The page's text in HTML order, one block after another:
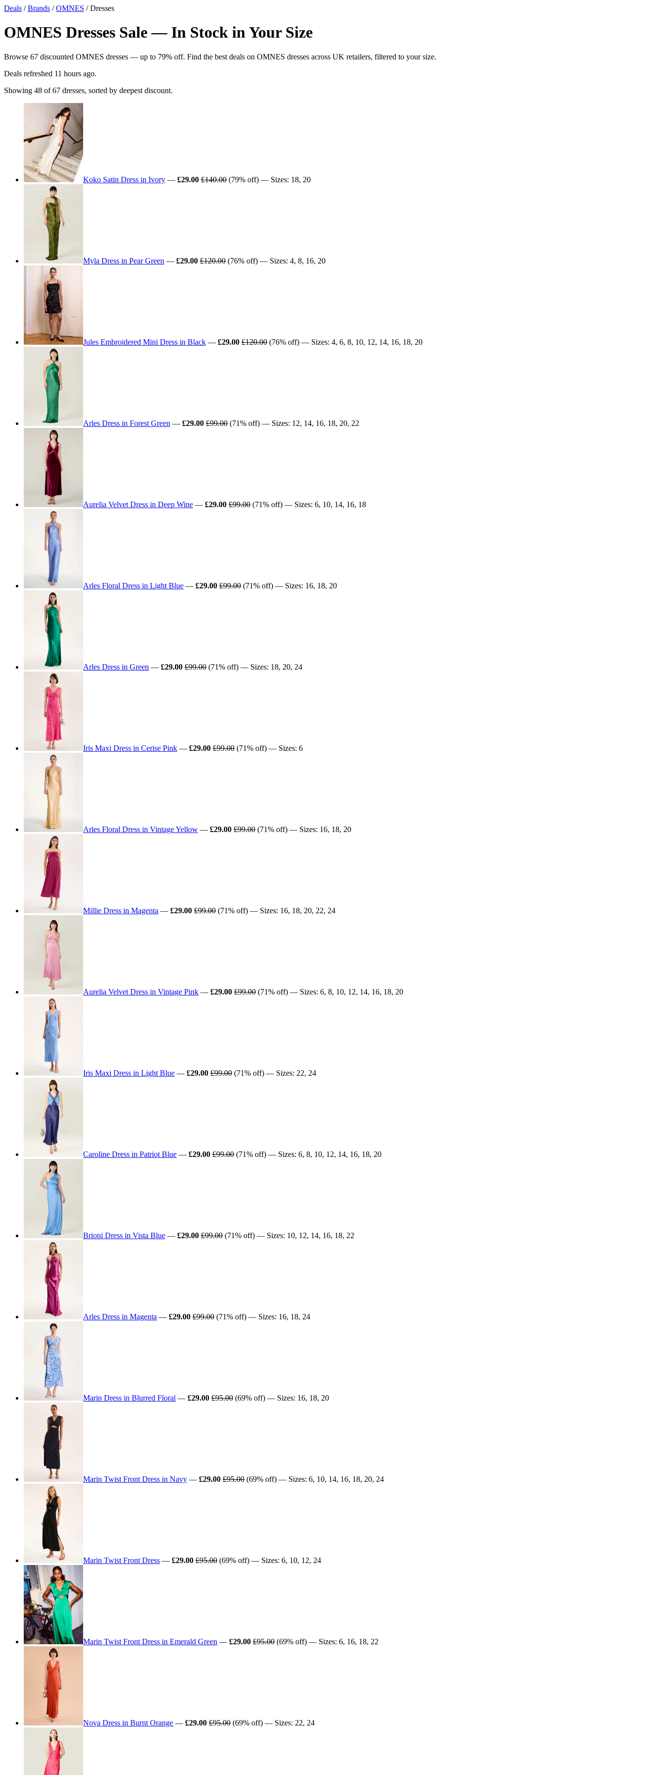
Deals /Brands /OMNES / Dresses
OMNES Dresses Sale — In Stock in Your Size
Browse 67 discounted OMNES dresses — up to 79% off. Find the best deals on OMNES dresses across UK retailers, filtered to your size.
Deals refreshed 11 hours ago.
Showing 48 of 67 dresses, sorted by deepest discount.
Koko Satin Dress in Ivory — £29.00 £140.00 (79% off) — Sizes: 18, 20
Myla Dress in Pear Green — £29.00 £120.00 (76% off) — Sizes: 4, 8, 16, 20
Jules Embroidered Mini Dress in Black — £29.00 £120.00 (76% off) — Sizes: 4, 6, 8, 10, 12, 14, 16, 18, 20
Arles Dress in Forest Green — £29.00 £99.00 (71% off) — Sizes: 12, 14, 16, 18, 20, 22
Aurelia Velvet Dress in Deep Wine — £29.00 £99.00 (71% off) — Sizes: 6, 10, 14, 16, 18
Arles Floral Dress in Light Blue — £29.00 £99.00 (71% off) — Sizes: 16, 18, 20
Arles Dress in Green — £29.00 £99.00 (71% off) — Sizes: 18, 20, 24
Iris Maxi Dress in Cerise Pink — £29.00 £99.00 (71% off) — Sizes: 6
Arles Floral Dress in Vintage Yellow — £29.00 £99.00 (71% off) — Sizes: 16, 18, 20
Millie Dress in Magenta — £29.00 £99.00 (71% off) — Sizes: 16, 18, 20, 22, 24
Aurelia Velvet Dress in Vintage Pink — £29.00 £99.00 (71% off) — Sizes: 6, 8, 10, 12, 14, 16, 18, 20
Iris Maxi Dress in Light Blue — £29.00 £99.00 (71% off) — Sizes: 22, 24
Caroline Dress in Patriot Blue — £29.00 £99.00 (71% off) — Sizes: 6, 8, 10, 12, 14, 16, 18, 20
Brioni Dress in Vista Blue — £29.00 £99.00 (71% off) — Sizes: 10, 12, 14, 16, 18, 22
Arles Dress in Magenta — £29.00 £99.00 (71% off) — Sizes: 16, 18, 24
Marin Dress in Blurred Floral — £29.00 £95.00 (69% off) — Sizes: 16, 18, 20
Marin Twist Front Dress in Navy — £29.00 £95.00 (69% off) — Sizes: 6, 10, 14, 16, 18, 20, 24
Marin Twist Front Dress — £29.00 £95.00 (69% off) — Sizes: 6, 10, 12, 24
Marin Twist Front Dress in Emerald Green — £29.00 £95.00 (69% off) — Sizes: 6, 16, 18, 22
Nova Dress in Burnt Orange — £29.00 £95.00 (69% off) — Sizes: 22, 24